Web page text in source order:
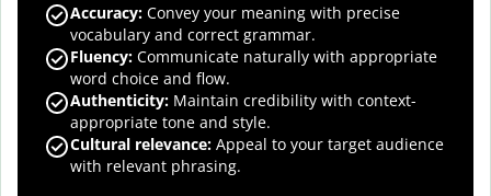
Accuracy: Convey your meaning with precise
vocabulary and correct grammar.
Fluency: Communicate naturally with appropriate
word choice and flow.
Authenticity: Maintain credibility with context-
appropriate tone and style.
Cultural relevance: Appeal to your target audience
with relevant phrasing.